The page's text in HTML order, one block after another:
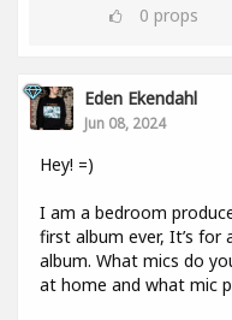
0 props
Eden Ekendahl
Jun 08, 2024
Hey! =)
I am a bedroom
first album ever, It’s for
album. What mics do
at home and what mic